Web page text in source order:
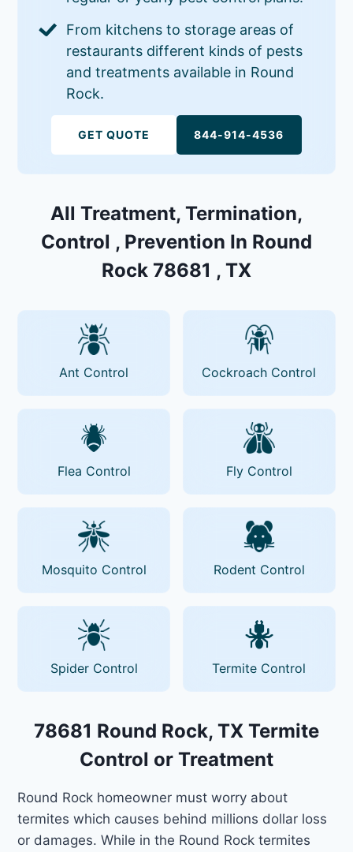
From kitchens to storage areas of
restaurants different kinds of pests
and treatments available in Round
Rock.
GET QUOTE 844-914-4536
All Treatment, Termination,
Control , Prevention In Round
Rock 78681 , TX
Ant Control Cockroach Control
Flea Control Fly Control
Mosquito Control Rodent Control
Spider Control Termite Control
78681 Round Rock, TX Termite
Control or Treatment
Round Rock homeowner must worry about
termites which causes behind millions dollar loss
or damages. While in the Round Rock termites